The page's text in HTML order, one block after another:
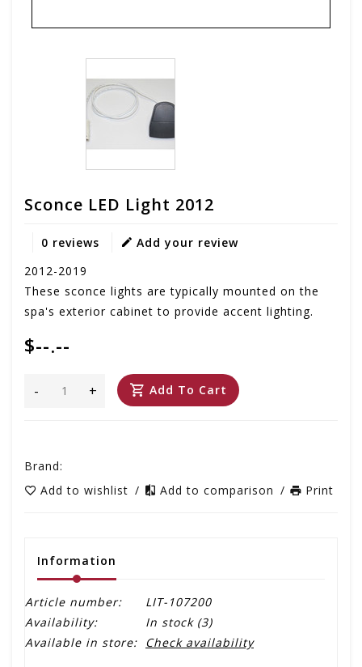
Sconce LED Light 2012
0 reviews
Add your review
2012-2019
These sconce lights are typically mounted on the
spa's exterior cabinet to provide accent lighting.
$--.--
+
- Add To Cart
Brand:
Add to wishlist / Add to comparison / Print
Information
Article number:
LIT-107200
Availability:
In stock(3)
Available in store: Check availability